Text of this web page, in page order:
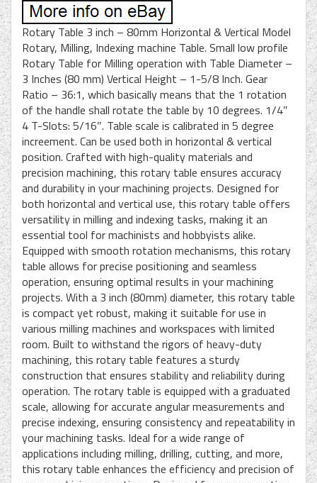
Rotary Table 3 inch – 80mm Horizontal & Vertical Model
Rotary, Milling, Indexing machine Table. Small low profile
Rotary Table for Milling operation with Table Diameter –
3 Inches (80 mm) Vertical Height – 1-5/8 Inch. Gear
Ratio – 36:1, which basically means that the 1 rotation
of the handle shall rotate the table by 10 degrees. 1/4″
4 T-Slots: 5/16″. Table scale is calibrated in 5 degree
increement. Can be used both in horizontal & vertical
position. Crafted with high-quality materials and
precision machining, this rotary table ensures accuracy
and durability in your machining projects. Designed for
both horizontal and vertical use, this rotary table offers
versatility in milling and indexing tasks, making it an
essential tool for machinists and hobbyists alike.
Equipped with smooth rotation mechanisms, this rotary
table allows for precise positioning and seamless
operation, ensuring optimal results in your machining
projects. With a 3 inch (80mm) diameter, this rotary table
is compact yet robust, making it suitable for use in
various milling machines and workspaces with limited
room. Built to withstand the rigors of heavy-duty
machining, this rotary table features a sturdy
construction that ensures stability and reliability during
operation. The rotary table is equipped with a graduated
scale, allowing for accurate angular measurements and
precise indexing, ensuring consistency and repeatability in
your machining tasks. Ideal for a wide range of
applications including milling, drilling, cutting, and more,
this rotary table enhances the efficiency and precision of